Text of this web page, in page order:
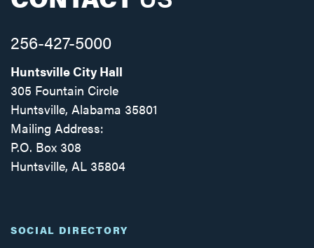
256-427-5000
Huntsville City Hall
305 Fountain Circle
Huntsville, Alabama 35801
Mailing Address:
P.O. Box 308
Huntsville, AL 35804
SOCIAL DIRECTORY